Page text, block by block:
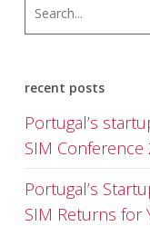
recent posts
Portugal’s
SIM Conference
Portugal’s
SIM Returns for